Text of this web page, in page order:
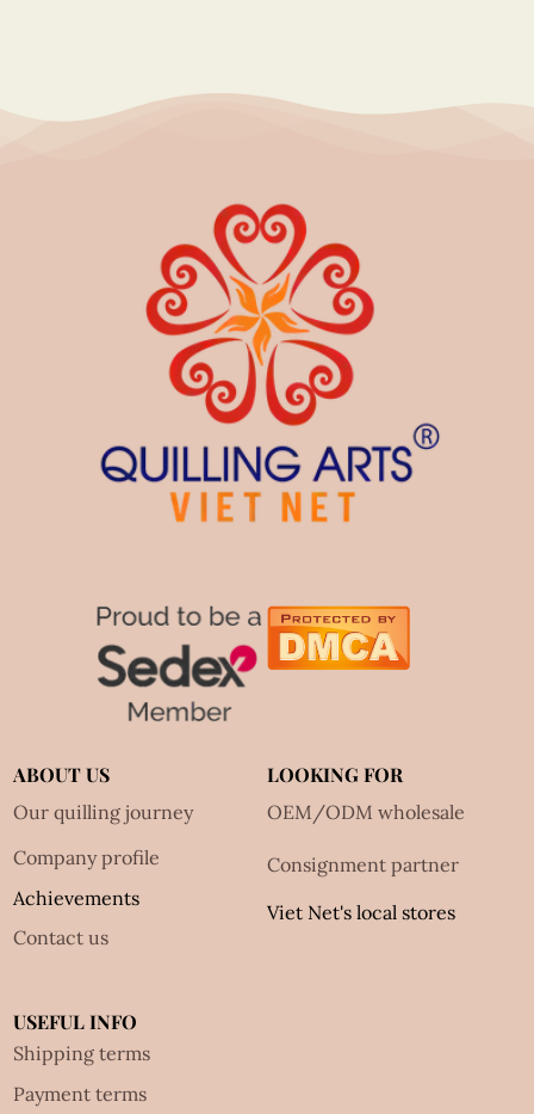
ABOUT US
Our quilling journey
Company profile
Achievements
Contact us
LOOKING FOR
OEM/ODM wholesale
Consignment partner
Viet Net's local stores
USEFUL INFO
Shipping terms
Payment terms